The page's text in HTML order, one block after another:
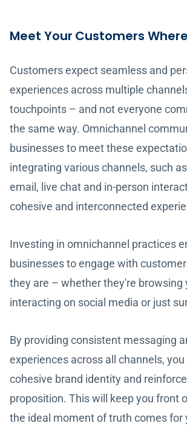
Meet Your Customers
Customers expect seamless and
experiences across multiple
touchpoints – and not everyone
the same way. Omnichannel
businesses to meet these
integrating various channels, such
email, live chat and in-person
cohesive and interconnected
Investing in omnichannel practices
businesses to engage with
they are – whether they're browsing
interacting on social media or just
By providing consistent messaging
experiences across all channels,
cohesive brand identity and
proposition. This will keep you front
the ideal moment of truth comes for